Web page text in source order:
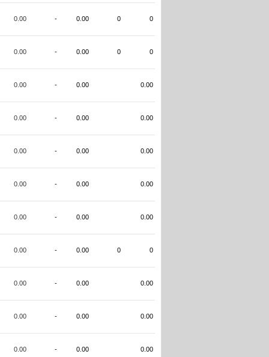
0.00 - 0.00 0 0
0.00 - 0.00 0 0
0.00 - 0.00 0.00
0.00 - 0.00 0.00
0.00 - 0.00 0.00
0.00 - 0.00 0.00
0.00 - 0.00 0.00
0.00 - 0.00 0 0
0.00 - 0.00 0.00
0.00 - 0.00 0.00
0.00 - 0.00 0.00